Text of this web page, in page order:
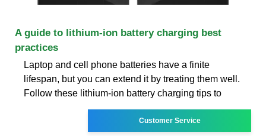
A guide to lithium-ion battery charging best
practices
Laptop and cell phone batteries have a finite
lifespan, but you can extend it by treating them well.
Follow these lithium-ion battery charging tips to
Customer Service